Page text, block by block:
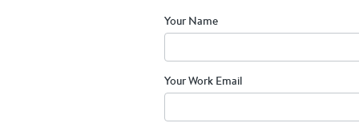
Your Name
Your Work Email